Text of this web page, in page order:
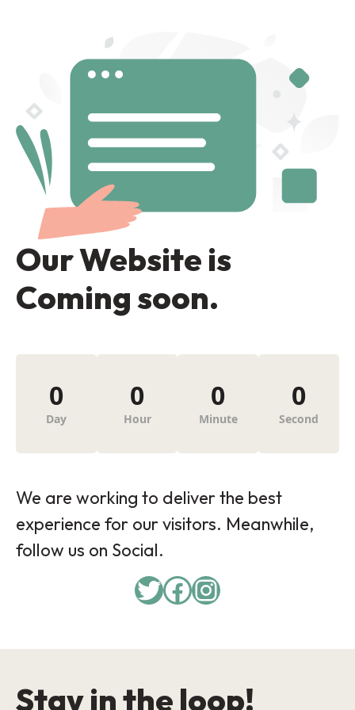
Our Website is
Coming soon.
0
Day
0
Hour
0
Minute
0
Second
We are working to deliver the best
experience for our visitors. Meanwhile,
follow us on Social.
Twitter
Facebook
Instagram
Stay in the loop!